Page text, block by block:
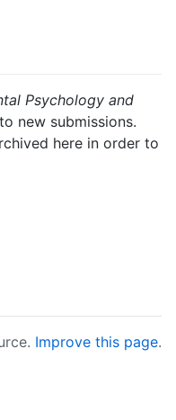
Psychology and
new submissions.
here in order to
Improve this page.